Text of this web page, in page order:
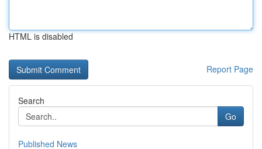
HTML is disabled
Report Page
Search
Go
Published News